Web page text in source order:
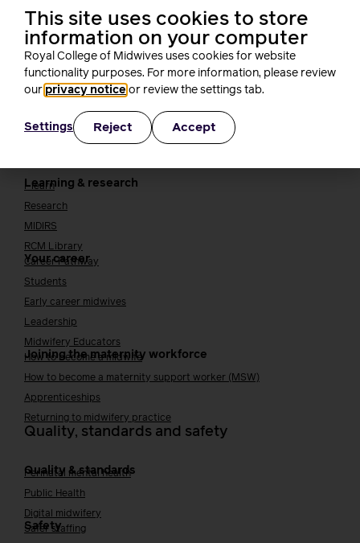
TUC
Cavell
Working at the RCM
Our strategy
Join the RCM
Join the RCM
Learning and careers
Learning & research
i-learn
Research
MIDIRS
RCM Library
Your career
Career Pathway
Students
Early career midwives
Leadership
Midwifery Educators
Joining the maternity workforce
How to become a midwife
How to become a maternity support worker (MSW)
Apprenticeships
Returning to midwifery practice
Quality, standards and safety
Quality & standards
Perinatal mental health
Public Health
Digital midwifery
Safety
Safer staffing
This site uses cookies to store
information on your computer
Royal College of Midwives uses cookies for website
functionality purposes. For more information, please review
our privacy notice or review the settings tab.
Settings Reject Accept